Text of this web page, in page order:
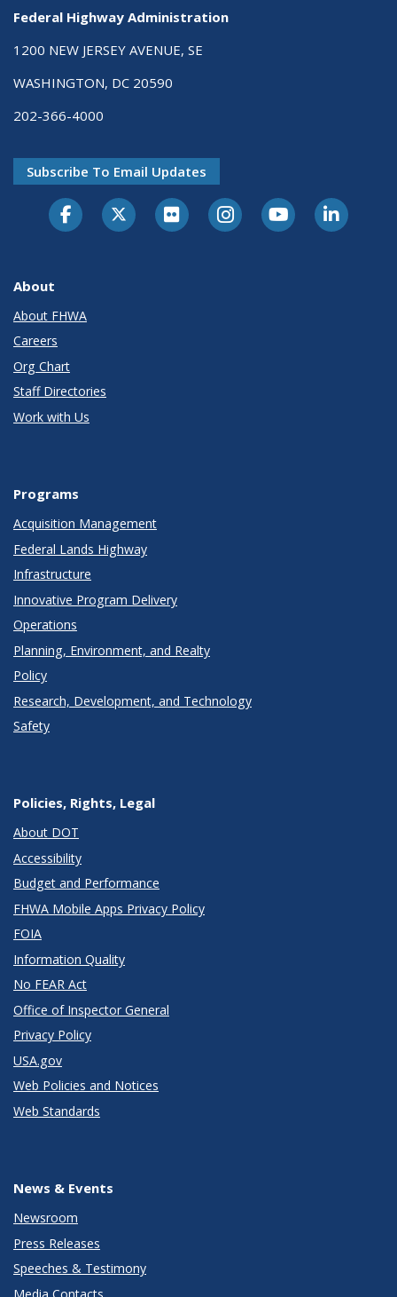
Federal Highway Administration
1200 NEW JERSEY AVENUE, SE
WASHINGTON, DC 20590
202-366-4000
Subscribe To Email Updates
About
About FHWA
Careers
Org Chart
Staff Directories
Work with Us
Programs
Acquisition Management
Federal Lands Highway
Infrastructure
Innovative Program Delivery
Operations
Planning, Environment, and Realty
Policy
Research, Development, and Technology
Safety
Policies, Rights, Legal
About DOT
Accessibility
Budget and Performance
FHWA Mobile Apps Privacy Policy
FOIA
Information Quality
No FEAR Act
Office of Inspector General
Privacy Policy
USA.gov
Web Policies and Notices
Web Standards
News & Events
Newsroom
Press Releases
Speeches & Testimony
Media Contacts